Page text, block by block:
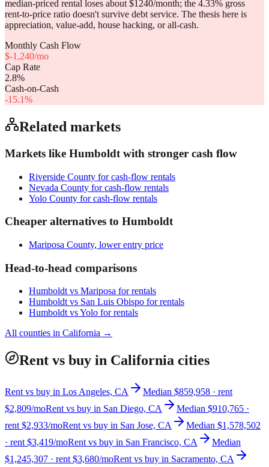
median-priced rental loses about $1240/month; the 4.33% gross
rent-to-price ratio doesn't survive debt service. The thesis here is
appreciation, value-add, house hacking, or all-cash.
Monthly Cash Flow
$-1,240/mo
Cap Rate
2.8%
Cash-on-Cash
-15.1%
Related markets
Markets like Humboldt with stronger cash flow
Riverside County for cash-flow rentals
Nevada County for cash-flow rentals
Yolo County for cash-flow rentals
Cheaper alternatives to Humboldt
Mariposa County, lower entry price
Head-to-head comparisons
Humboldtvs Mariposa for rentals
Humboldtvs San Luis Obispo for rentals
HumboldtvsYolo for rentals
All counties in California →
Rent vs buy in California cities
Rent vs buy in Los Angeles, CA
Median $859,958 · rent
$2,809/moRent vs buy in San Diego, CA
Median $910,765 ·
rent $2,933/moRent vs buy in San Jose, CA
Median $1,578,502
· rent $3,419/moRent vs buy in San Francisco, CA
Median
$1,245,307 · rent $3,680/moRent vs buy in Sacramento, CA